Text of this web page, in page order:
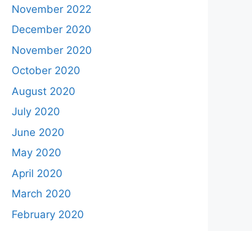
November 2022
December 2020
November 2020
October 2020
August 2020
July 2020
June 2020
May 2020
April 2020
March 2020
February 2020